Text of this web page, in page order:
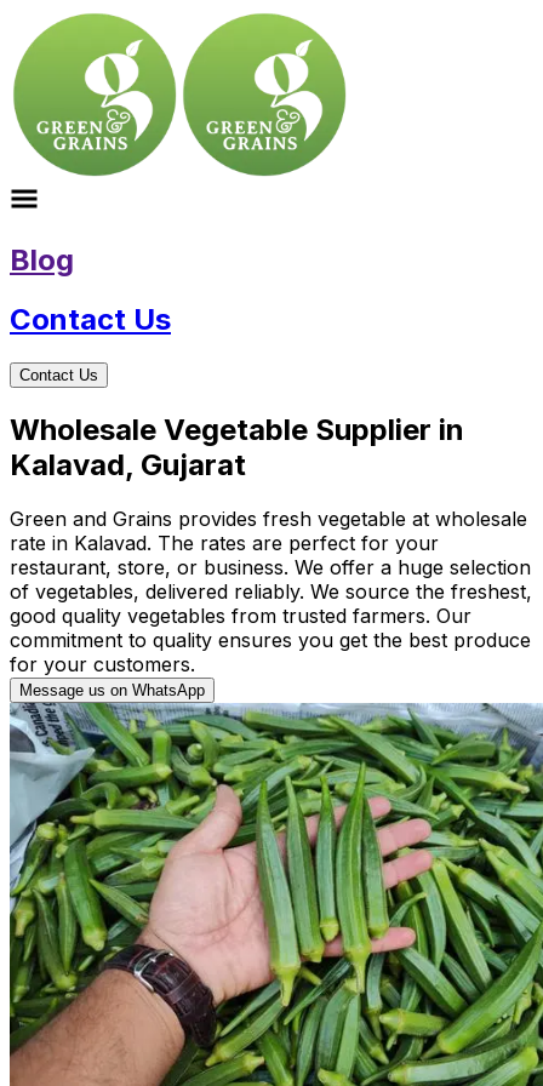
Blog
Contact Us
Contact Us
Wholesale Vegetable Supplier in
Kalavad, Gujarat
Green and Grains provides fresh vegetable at wholesale
rate in Kalavad. The rates are perfect for your
restaurant, store, or business. We offer a huge selection
of vegetables, delivered reliably. We source the freshest,
good quality vegetables from trusted farmers. Our
commitment to quality ensures you get the best produce
for your customers.
Message us on WhatsApp